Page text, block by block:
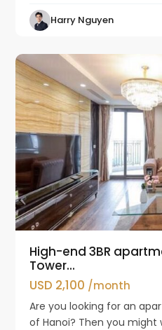
Harry Nguyen
Ba
High-end 3BR
Tower...
USD 2,100 /month
Are you looking for an
of Hanoi? Then you might